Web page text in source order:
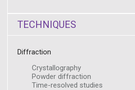
TECHNIQUES
Diffraction
Crystallography
Powder diffraction
Time-resolved studies